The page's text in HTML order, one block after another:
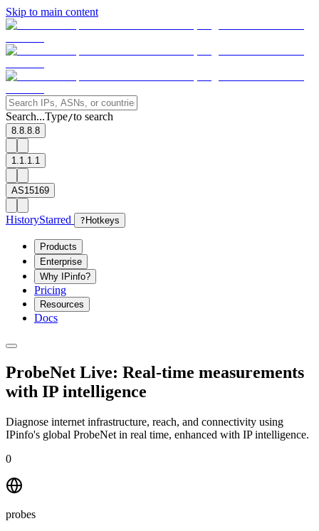
Skip to main content
Search...Type/to search
8.8.8.8
1.1.1.1
AS15169
HistoryStarred ? Hotkeys
Products
Enterprise
Why IPinfo?
Pricing
Resources
Docs
ProbeNet Live: Real-time measurements
with IP intelligence
Diagnose internet infrastructure, reach, and connectivity using
IPinfo's global ProbeNet in real time, enhanced with IP intelligence.
0
probes